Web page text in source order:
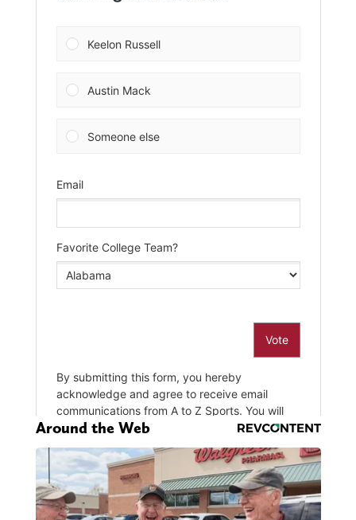
Around the Web